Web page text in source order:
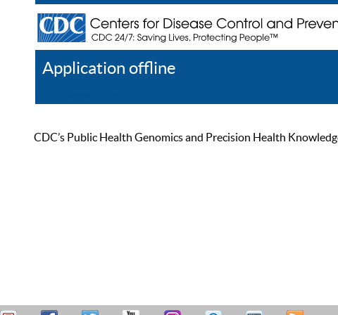
Application offline
CDC’s Public Health Genomics and Precision Health